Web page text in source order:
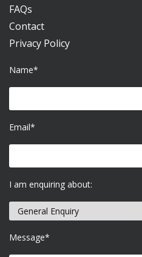
FAQs
Contact
Privacy Policy
Name*
Email*
I am enquiring about:
Message*